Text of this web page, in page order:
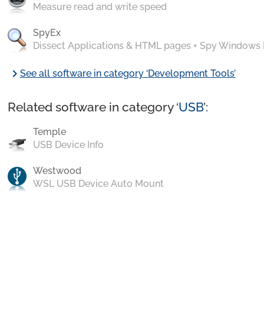
Measure read and write speed
SpyEx
Dissect Applications & HTML pages + Spy Windows
chevron_rightSee all software in category ‘Development Tools’
Related software in category ‘USB’:
Temple
USB Device Info
Westwood
WSL USB Device Auto Mount